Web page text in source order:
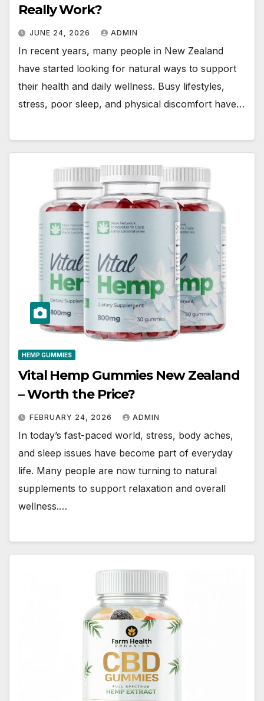
Really Work?
JUNE 24, 2026 ADMIN
In recent years, many people in New Zealand
have started looking for natural ways to support
their health and daily wellness. Busy lifestyles,
stress, poor sleep, and physical discomfort have…
HEMP GUMMIES
Vital Hemp Gummies New Zealand
– Worth the Price?
FEBRUARY 24, 2026 ADMIN
In today’s fast-paced world, stress, body aches,
and sleep issues have become part of everyday
life. Many people are now turning to natural
supplements to support relaxation and overall
wellness.…